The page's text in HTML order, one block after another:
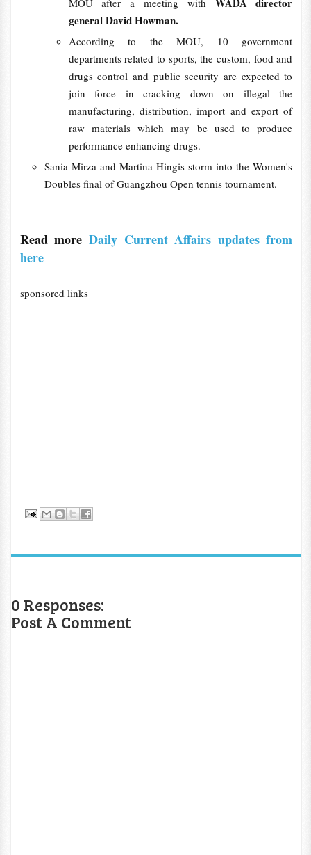
MOU after a meeting with
general David Howman.
According to the MOU, 10 government
departments related to sports, the custom, food and
drugs control and public security are expected to
join force in cracking down on illegal the
manufacturing, distribution, import and export of
raw materials which may be used to produce
performance enhancing drugs.
Sania Mirza and Martina Hingis storm into the Women's
Doubles final of Guangzhou Open tennis tournament.
Read more Daily Current Affairs updates from
here
sponsored links
0 Responses:
Post A Comment